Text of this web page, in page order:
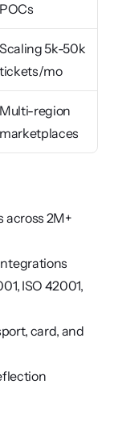
POCs
Scaling 5k-50k
tickets/mo
Multi-region
marketplaces
across 2M+
ISO 42001,
card, and